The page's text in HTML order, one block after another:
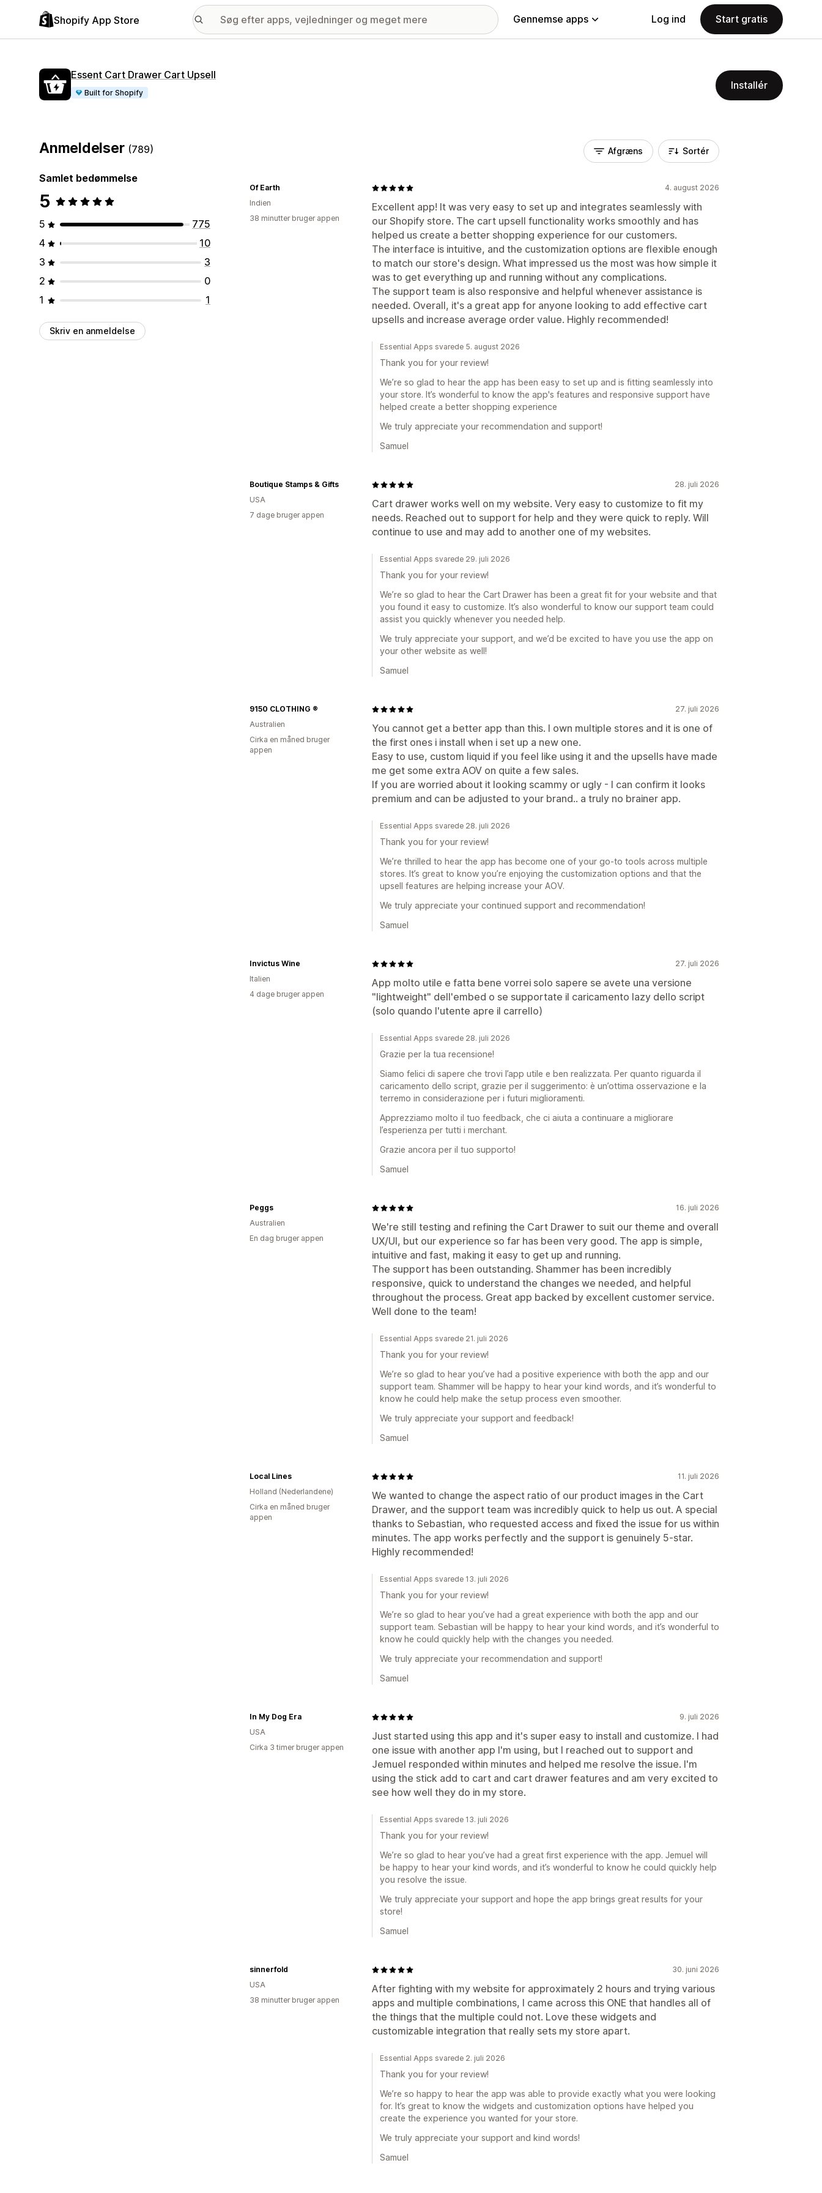
Shopify App Store Gennemse apps Log ind Start gratis
Essent Cart Drawer Cart Upsell
Built for Shopify
Installér
Anmeldelser (789)
Samlet bedømmelse
5
5
775
4
10
3
3
2
0
1
1
Skriv en anmeldelse
Afgræns Sortér
4. august 2026
Excellent app! It was very easy to set up and integrates seamlessly with
our Shopify store. The cart upsell functionality works smoothly and has
helped us create a better shopping experience for our customers.
The interface is intuitive, and the customization options are flexible enough
to match our store's design. What impressed us the most was how simple it
was to get everything up and running without any complications.
The support team is also responsive and helpful whenever assistance is
needed. Overall, it's a great app for anyone looking to add effective cart
upsells and increase average order value. Highly recommended!
Of Earth
Indien
38 minutter bruger appen
Essential Apps svarede 5. august 2026
Thank you for your review!
We’re so glad to hear the app has been easy to set up and is fitting seamlessly into
your store. It’s wonderful to know the app's features and responsive support have
helped create a better shopping experience
We truly appreciate your recommendation and support!
Samuel
28. juli 2026
Cart drawer works well on my website. Very easy to customize to fit my
needs. Reached out to support for help and they were quick to reply. Will
continue to use and may add to another one of my websites.
Boutique Stamps & Gifts
USA
7 dage bruger appen
Essential Apps svarede 29. juli 2026
Thank you for your review!
We’re so glad to hear the Cart Drawer has been a great fit for your website and that
you found it easy to customize. It’s also wonderful to know our support team could
assist you quickly whenever you needed help.
We truly appreciate your support, and we’d be excited to have you use the app on
your other website as well!
Samuel
27. juli 2026
You cannot get a better app than this. I own multiple stores and it is one of
the first ones i install when i set up a new one.
Easy to use, custom liquid if you feel like using it and the upsells have made
me get some extra AOV on quite a few sales.
If you are worried about it looking scammy or ugly - I can confirm it looks
premium and can be adjusted to your brand.. a truly no brainer app.
9150 CLOTHING ®
Australien
Cirka en måned bruger
appen
Essential Apps svarede 28. juli 2026
Thank you for your review!
We’re thrilled to hear the app has become one of your go-to tools across multiple
stores. It’s great to know you’re enjoying the customization options and that the
upsell features are helping increase your AOV.
We truly appreciate your continued support and recommendation!
Samuel
27. juli 2026
App molto utile e fatta bene vorrei solo sapere se avete una versione
"lightweight" dell'embed o se supportate il caricamento lazy dello script
(solo quando l'utente apre il carrello)
Invictus Wine
Italien
4 dage bruger appen
Essential Apps svarede 28. juli 2026
Grazie per la tua recensione!
Siamo felici di sapere che trovi l’app utile e ben realizzata. Per quanto riguarda il
caricamento dello script, grazie per il suggerimento: è un’ottima osservazione e la
terremo in considerazione per i futuri miglioramenti.
Apprezziamo molto il tuo feedback, che ci aiuta a continuare a migliorare
l’esperienza per tutti i merchant.
Grazie ancora per il tuo supporto!
Samuel
16. juli 2026
We're still testing and refining the Cart Drawer to suit our theme and overall
UX/UI, but our experience so far has been very good. The app is simple,
intuitive and fast, making it easy to get up and running.
The support has been outstanding. Shammer has been incredibly
responsive, quick to understand the changes we needed, and helpful
throughout the process. Great app backed by excellent customer service.
Well done to the team!
Peggs
Australien
En dag bruger appen
Essential Apps svarede 21. juli 2026
Thank you for your review!
We’re so glad to hear you’ve had a positive experience with both the app and our
support team. Shammer will be happy to hear your kind words, and it’s wonderful to
know he could help make the setup process even smoother.
We truly appreciate your support and feedback!
Samuel
11. juli 2026
We wanted to change the aspect ratio of our product images in the Cart
Drawer, and the support team was incredibly quick to help us out. A special
thanks to Sebastian, who requested access and fixed the issue for us within
minutes. The app works perfectly and the support is genuinely 5-star.
Highly recommended!
Local Lines
Holland (Nederlandene)
Cirka en måned bruger
appen
Essential Apps svarede 13. juli 2026
Thank you for your review!
We’re so glad to hear you’ve had a great experience with both the app and our
support team. Sebastian will be happy to hear your kind words, and it’s wonderful to
know he could quickly help with the changes you needed.
We truly appreciate your recommendation and support!
Samuel
9. juli 2026
Just started using this app and it's super easy to install and customize. I had
one issue with another app I'm using, but I reached out to support and
Jemuel responded within minutes and helped me resolve the issue. I'm
using the stick add to cart and cart drawer features and am very excited to
see how well they do in my store.
In My Dog Era
USA
Cirka 3 timer bruger appen
Essential Apps svarede 13. juli 2026
Thank you for your review!
We’re so glad to hear you’ve had a great first experience with the app. Jemuel will
be happy to hear your kind words, and it’s wonderful to know he could quickly help
you resolve the issue.
We truly appreciate your support and hope the app brings great results for your
store!
Samuel
30. juni 2026
After fighting with my website for approximately 2 hours and trying various
apps and multiple combinations, I came across this ONE that handles all of
the things that the multiple could not. Love these widgets and
customizable integration that really sets my store apart.
sinnerfold
USA
38 minutter bruger appen
Essential Apps svarede 2. juli 2026
Thank you for your review!
We’re so happy to hear the app was able to provide exactly what you were looking
for. It’s great to know the widgets and customization options have helped you
create the experience you wanted for your store.
We truly appreciate your support and kind words!
Samuel